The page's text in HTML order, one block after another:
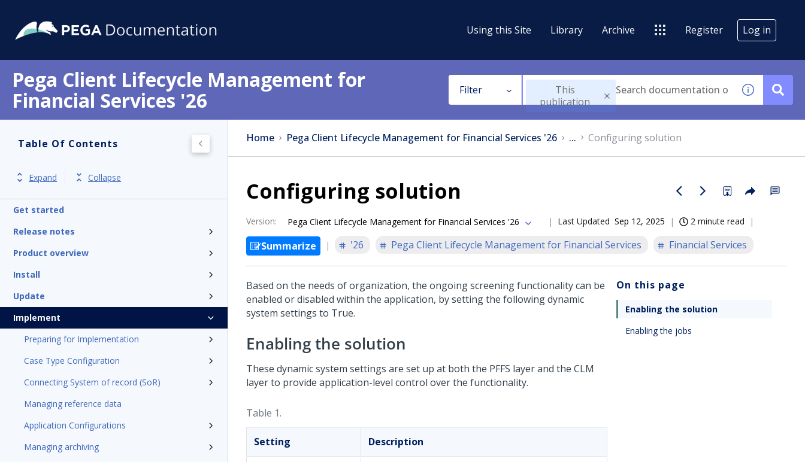
Using this Site Library Archive Register Log in
Pega Client Lifecycle Management for
Financial Services '26
Filter
This
publication
Table Of Contents
Expand Collapse
Get started
Release notes
Product overview
Install
Update
Implement
Preparing for Implementation
Case Type Configuration
Connecting System of record (SoR)
Managing reference data
Application Configurations
Managing archiving
Home Pega Client Lifecycle Management for Financial Services '26 ... Configuring solution
Configuring solution
Version: Pega Client Lifecycle Management for Financial Services '26 Last Updated Sep 12, 2025 2 minute read
Summarize '26 Pega Client Lifecycle Management for Financial Services Financial Services
Based on the needs of organization, the ongoing screening functionality can be
enabled or disabled within the application, by setting the following dynamic
system settings to True.
Enabling the solution
These dynamic system settings are set up at both the PFFS layer and the CLM
layer to provide application-level control over the functionality.
Table 1.
Setting Description
On this page
Enabling the solution
Enabling the jobs